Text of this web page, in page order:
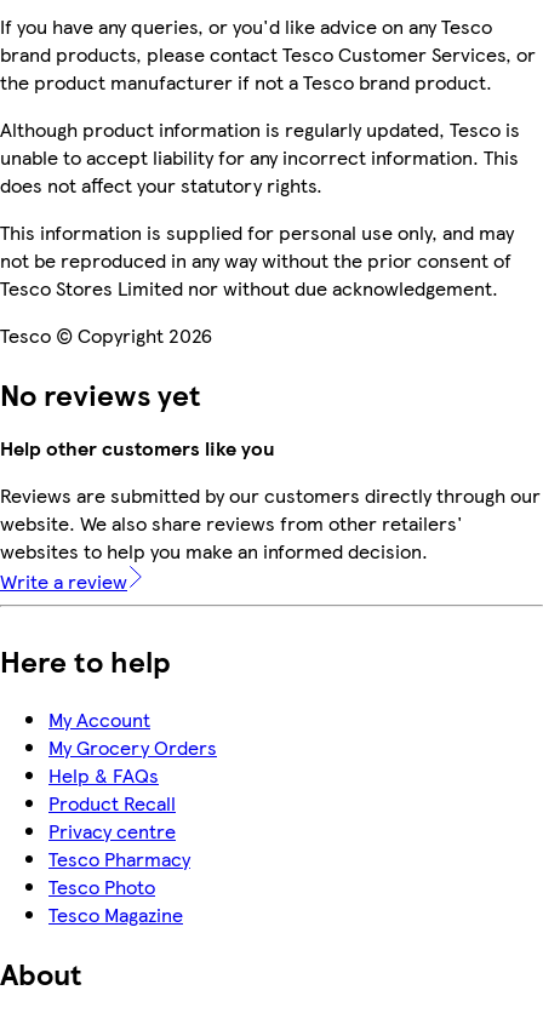
If you have any queries, or you'd like advice on any Tesco
brand products, please contact Tesco Customer Services, or
the product manufacturer if not a Tesco brand product.
Although product information is regularly updated, Tesco is
unable to accept liability for any incorrect information. This
does not affect your statutory rights.
This information is supplied for personal use only, and may
not be reproduced in any way without the prior consent of
Tesco Stores Limited nor without due acknowledgement.
Tesco © Copyright 2026
No reviews yet
Help other customers like you
Reviews are submitted by our customers directly through our
website. We also share reviews from other retailers'
websites to help you make an informed decision.
Write a review
Here to help
My Account
My Grocery Orders
Help & FAQs
Product Recall
Privacy centre
Tesco Pharmacy
Tesco Photo
Tesco Magazine
About